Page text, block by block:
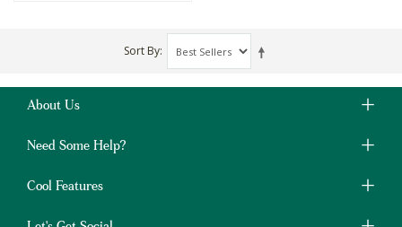
Sort By
About Us
Need Some Help?
Cool Features